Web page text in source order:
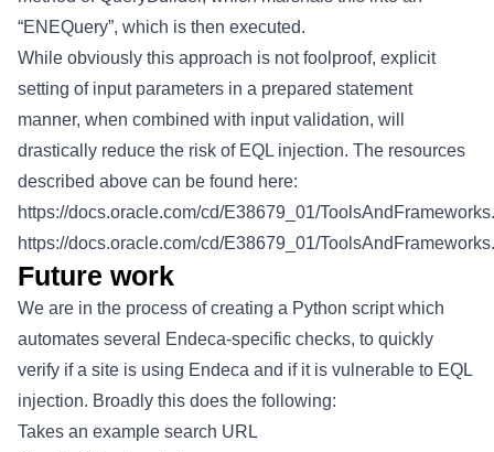
“ENEQuery”, which is then executed.
While obviously this approach is not foolproof, explicit
setting of input parameters in a prepared statement
manner, when combined with input validation, will
drastically reduce the risk of EQL injection. The resources
described above can be found here:
https://docs.oracle.com/cd/E38679_01/
https://docs.oracle.com/cd/E38679_01/
Future work
We are in the process of creating a Python script which
automates several Endeca-specific checks, to quickly
verify if a site is using Endeca and if it is vulnerable to EQL
injection. Broadly this does the following:
Takes an example search URL